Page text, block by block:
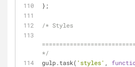
};
/* Styles
*/
gulp.task( 'styles' ,